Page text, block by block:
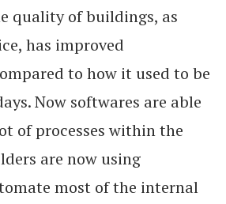
quality of buildings, as
has improved
to how it used to be
Now softwares are able
of processes within the
are now using
most of the internal